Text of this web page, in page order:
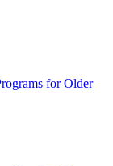
for Older